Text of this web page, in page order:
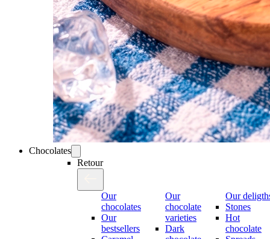
Chocolates
Retour
Our
chocolates
Our
bestsellers
Our
chocolate
varieties
Dark
Our
Stones
Hot
chocolate